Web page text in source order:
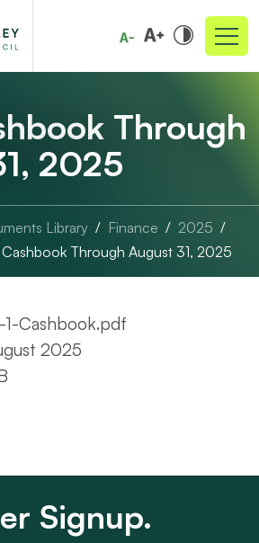
Through
2025
Library Finance
2025
Through August 31, 2025
Cashbook.pdf
2025
Signup.